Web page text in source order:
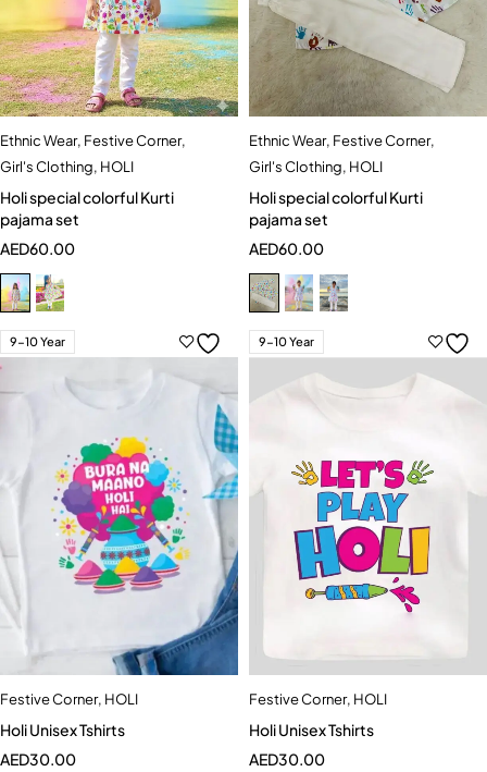
Ethnic Wear, Festive Corner,
Girl's Clothing, HOLI
Holi special colorful Kurti
pajama set
AED60.00
9-10 Year
Ethnic Wear, Festive Corner,
Girl's Clothing, HOLI
Holi special colorful Kurti
pajama set
AED60.00
9-10 Year
Festive Corner, HOLI
Holi Unisex Tshirts
AED30.00
Festive Corner, HOLI
Holi Unisex Tshirts
AED30.00